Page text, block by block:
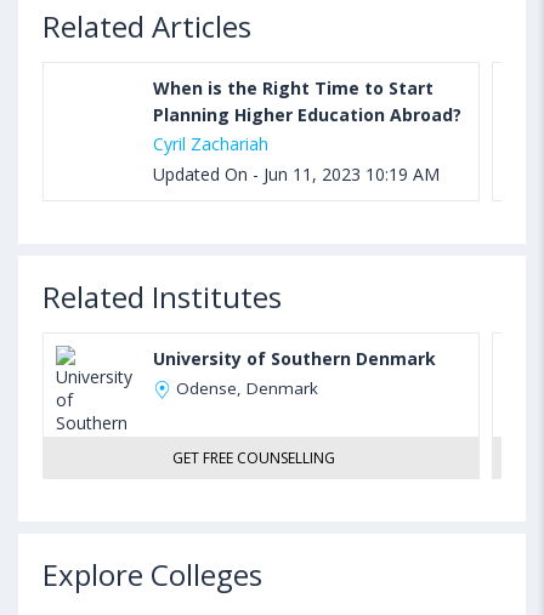
Related Articles
When is the Right Time to Start
Planning Higher Education Abroad?
Cyril Zachariah
Updated On - Jun 11, 2023 10:19 AM
Related Institutes
University of Southern Denmark
Odense, Denmark
GET FREE COUNSELLING
Explore Colleges